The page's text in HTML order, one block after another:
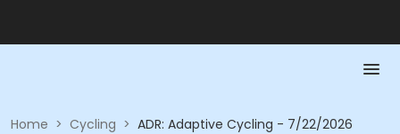
Home > Cycling > ADR: Adaptive Cycling - 7/22/2026